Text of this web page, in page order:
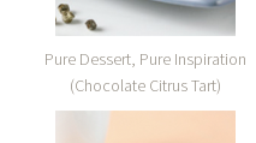
Pure Dessert, Pure Inspiration
(Chocolate Citrus Tart)